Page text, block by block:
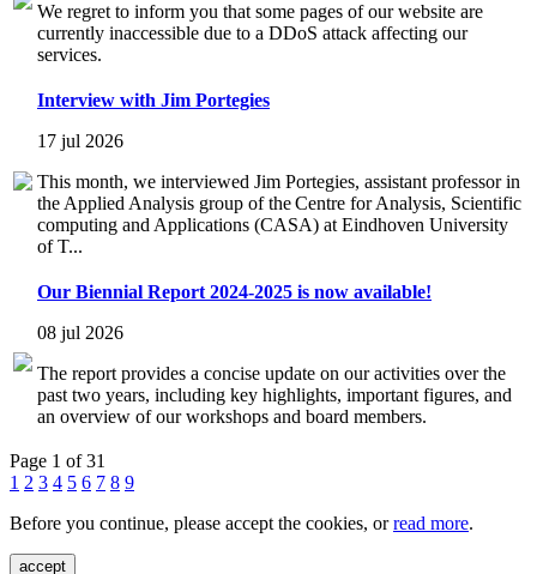
We regret to inform you that some pages of our website are
currently inaccessible due to a DDoS attack affecting our
services.
Interview with Jim Portegies
17 jul 2026
This month, we interviewed Jim Portegies, assistant professor in
the Applied Analysis group of the Centre for Analysis, Scientific
computing and Applications (CASA) at Eindhoven University
of T...
Our Biennial Report 2024-2025 is now available!
08 jul 2026
The report provides a concise update on our activities over the
past two years, including key highlights, important figures, and
an overview of our workshops and board members.
Page 1 of 31
1 2 3 4 5 6 7 8 9
Before you continue, please accept the cookies, orread more.
accept